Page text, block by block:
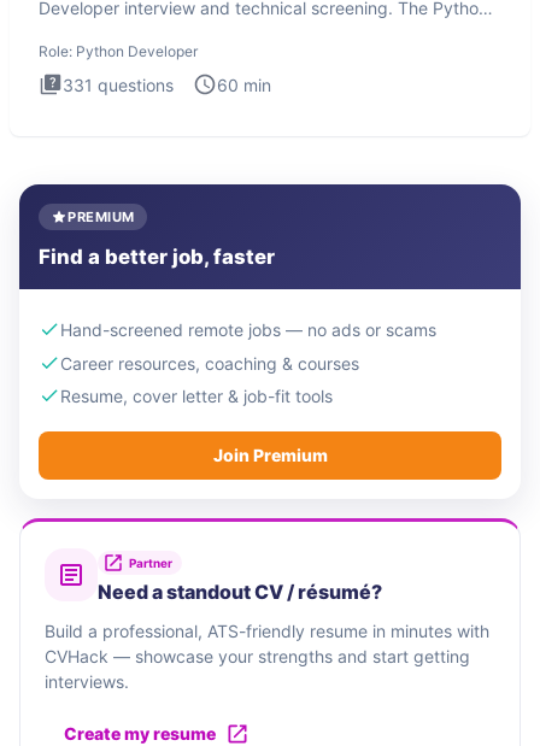
Developer interview and technical screening. The Python
Role: Python Developer
331 questions 60 min
PREMIUM
Find a better job, faster
Hand-screened remote jobs — no ads or scams
Career resources, coaching & courses
Resume, cover letter & job-fit tools
Join Premium
Partner
Need a standout CV / résumé?
Build a professional, ATS-friendly resume in minutes with
CVHack — showcase your strengths and start getting
interviews.
Create my resume